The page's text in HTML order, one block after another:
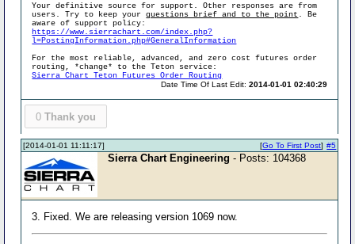
Your definitive source for support. Other responses are from
users. Try to keep yourquestions brief and to the point . Be
aware of support policy:
https://www.sierrachart.com/index.php?
l=PostingInformation.php#GeneralInformation
For the most reliable, advanced, and zero cost futures order
routing, *change* to the Teton service:
Sierra Chart Teton Futures Order Routing
Date Time Of Last Edit:2014-01-01 02:40:29
0 Thank you
[2014-01-01 11:11:17] #5
[Go To First Post]
Sierra Chart Engineering - Posts: 104368
3. Fixed. We are releasing version 1069 now.